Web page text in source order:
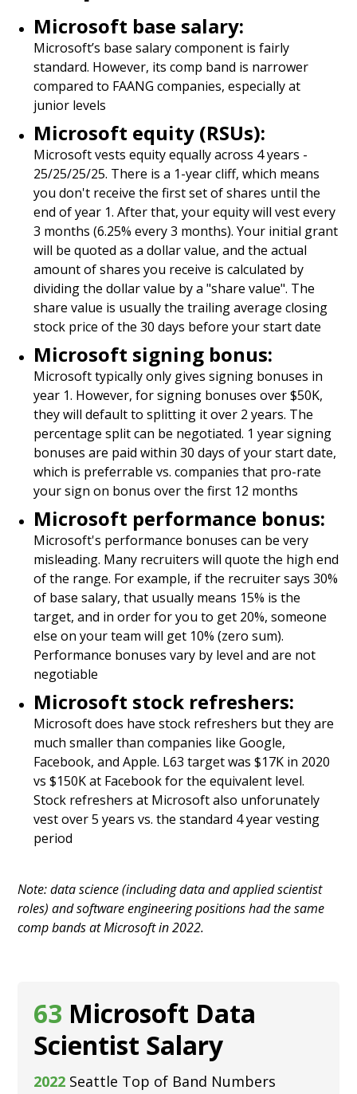
Microsoft base salary:
Microsoft’s base salary component is fairly
standard. However, its comp band is narrower
compared to FAANG companies, especially at
junior levels
Microsoft equity (RSUs):
Microsoft vests equity equally across 4 years -
25/25/25/25. There is a 1-year cliff, which means
you don't receive the first set of shares until the
end of year 1. After that, your equity will vest every
3 months (6.25% every 3 months). Your initial grant
will be quoted as a dollar value, and the actual
amount of shares you receive is calculated by
dividing the dollar value by a "share value". The
share value is usually the trailing average closing
stock price of the 30 days before your start date
Microsoft signing bonus:
Microsoft typically only gives signing bonuses in
year 1. However, for signing bonuses over $50K,
they will default to splitting it over 2 years. The
percentage split can be negotiated. 1 year signing
bonuses are paid within 30 days of your start date,
which is preferrable vs. companies that pro-rate
your sign on bonus over the first 12 months
Microsoft performance bonus:
Microsoft's performance bonuses can be very
misleading. Many recruiters will quote the high end
of the range. For example, if the recruiter says 30%
of base salary, that usually means 15% is the
target, and in order for you to get 20%, someone
else on your team will get 10% (zero sum).
Performance bonuses vary by level and are not
negotiable
Microsoft stock refreshers:
Microsoft does have stock refreshers but they are
much smaller than companies like Google,
Facebook, and Apple. L63 target was $17K in 2020
vs $150K at Facebook for the equivalent level.
Stock refreshers at Microsoft also unforunately
vest over 5 years vs. the standard 4 year vesting
period
Note: data science (including data and applied scientist
roles) and software engineering positions had the same
comp bands at Microsoft in 2022.
63 Microsoft Data
Scientist Salary
2022 Seattle Top of Band Numbers